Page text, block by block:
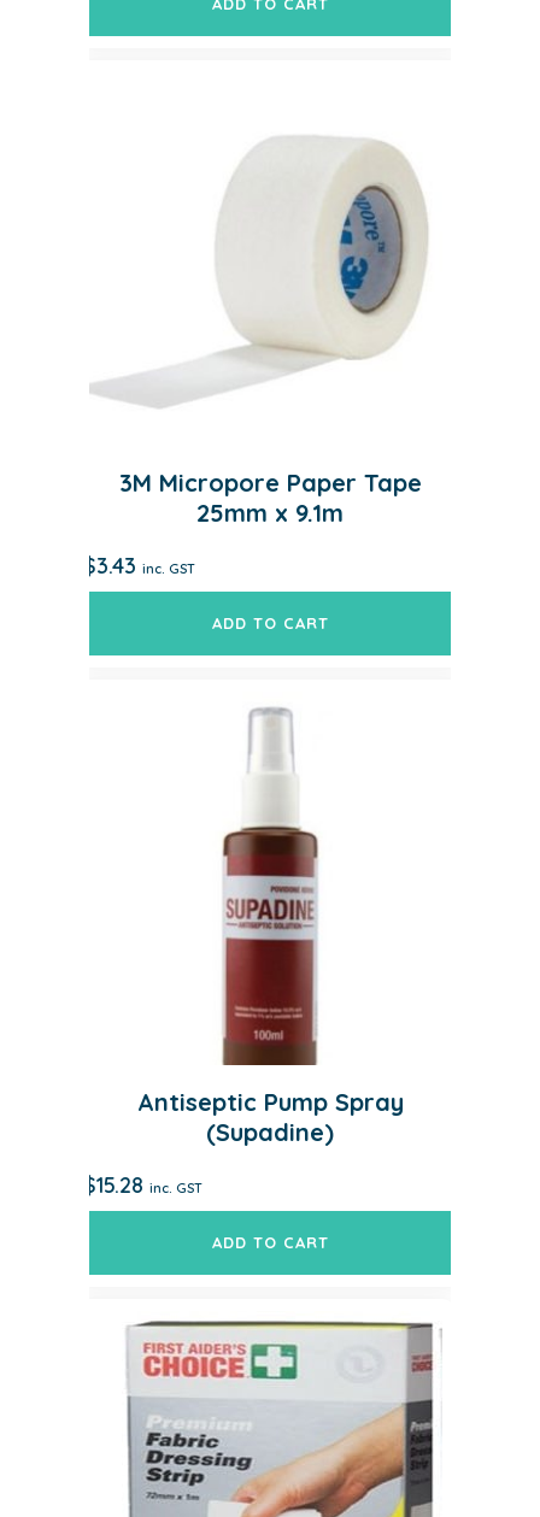
3M Micropore Paper Tape
25mm x 9.1m
$3.43 inc. GST
ADD TO CART
Antiseptic Pump Spray
(Supadine)
$15.28 inc. GST
ADD TO CART